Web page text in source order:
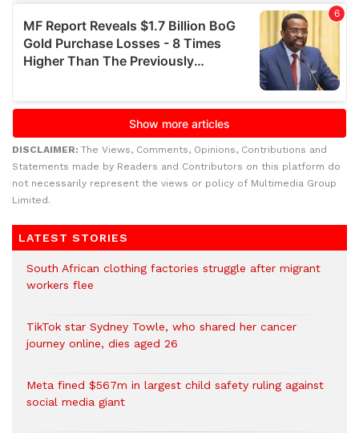
DISCLAIMER: The Views, Comments, Opinions, Contributions and
Statements made by Readers and Contributors on this platform do
not necessarily represent the views or policy of Multimedia Group
Limited.
LATEST STORIES
South African clothing factories struggle after migrant
workers flee
TikTok star Sydney Towle, who shared her cancer
journey online, dies aged 26
Meta fined $567m in largest child safety ruling against
social media giant